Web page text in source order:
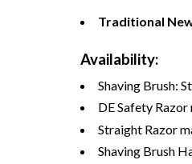
Traditional
Availability:
Shaving Brush:
DE Safety
Straight Razor
Shaving Brush